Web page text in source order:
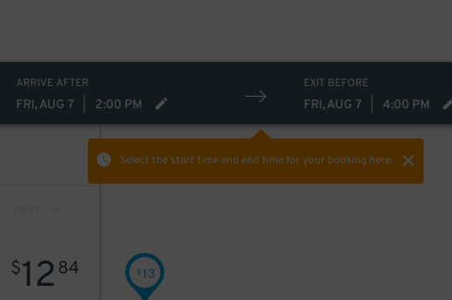
ARRIVE AFTER
FRI, AUG 7 2:00 PM
EXIT BEFORE
FRI, AUG 7 4:00 PM
Select the start time and end timefor your booking here.
$1284 $13